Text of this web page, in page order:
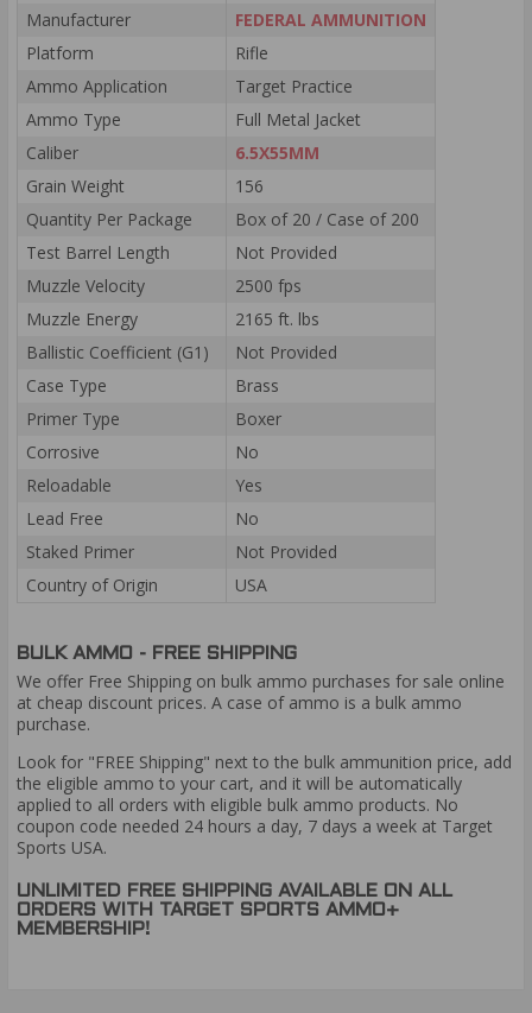
Manufacturer
FEDERAL AMMUNITION
Platform
Rifle
Ammo Application
Target Practice
Ammo Type
Full Metal Jacket
Caliber
6.5X55MM
Grain Weight
156
Quantity Per Package
Box of 20 / Case of 200
Test Barrel Length
Not Provided
Muzzle Velocity
2500 fps
Muzzle Energy
2165 ft. lbs
Ballistic Coefficient (G1)
Not Provided
Case Type
Brass
Primer Type
Boxer
Corrosive
No
Reloadable
Yes
Lead Free
No
Staked Primer
Not Provided
Country of Origin
USA
BULK AMMO - FREE SHIPPING
We offer Free Shipping on bulk ammo purchases for sale online
at cheap discount prices. A case of ammo is a bulk ammo
purchase.
Look for "FREE Shipping" next to the bulk ammunition price, add
the eligible ammo to your cart, and it will be automatically
applied to all orders with eligible bulk ammo products. No
coupon code needed 24 hours a day, 7 days a week at Target
Sports USA.
UNLIMITED FREE SHIPPING AVAILABLE ON ALL
ORDERS WITH TARGET SPORTS AMMO+
MEMBERSHIP!